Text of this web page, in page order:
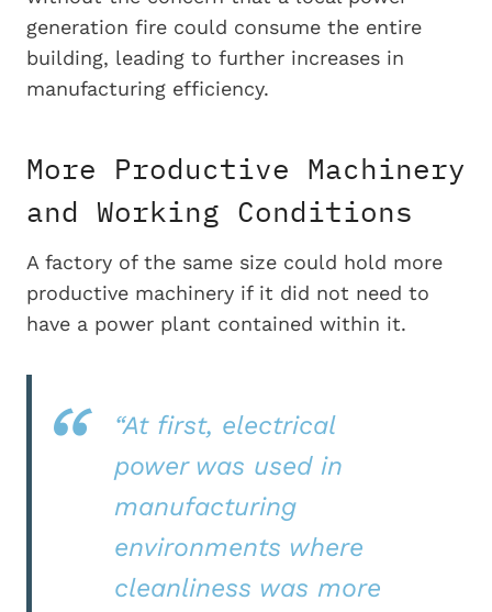
generation fire could consume the entire
building, leading to further increases in
manufacturing efficiency.
More Productive Machinery
and Working Conditions
A factory of the same size could hold more
productive machinery if it did not need to
have a power plant contained within it.
“At first, electrical
power was used in
manufacturing
environments where
cleanliness was more